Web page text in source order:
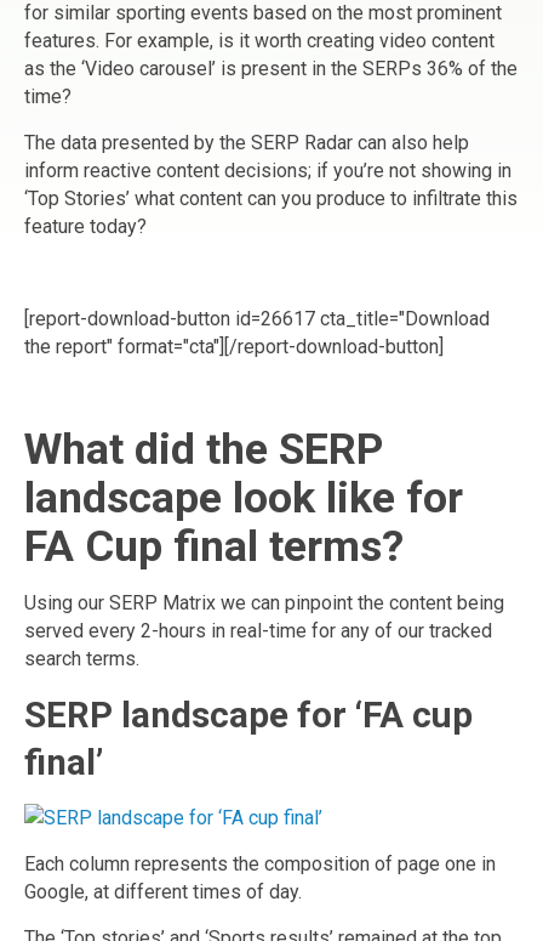
for similar sporting events based on the most prominent
features. For example, is it worth creating video content
as the ‘Video carousel’ is present in the SERPs 36% of the
time?
The data presented by the SERP Radar can also help
inform reactive content decisions; if you’re not showing in
‘Top Stories’ what content can you produce to infiltrate this
feature today?
[report-download-button id=26617 cta_title="Download
the report" format="cta"]‌[/report-download-button]
What did the SERP
landscape look like for
FA Cup final terms?
Using our SERP Matrix we can pinpoint the content being
served every 2-hours in real-time for any of our tracked
search terms.
SERP landscape for ‘FA cup
final’
Each column represents the composition of page one in
Google, at different times of day.